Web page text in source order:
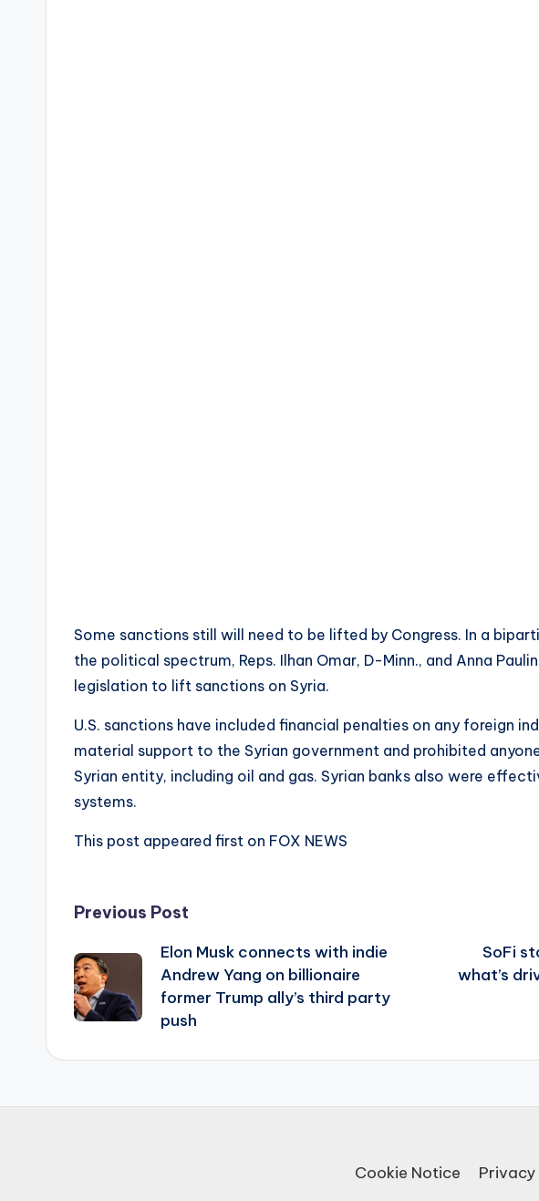
Some sanctions still will need to be lifted by Congress. In a
the political spectrum, Reps. Ilhan Omar, D-Minn., and Anna
legislation to lift sanctions on Syria.
U.S. sanctions have included financial penalties on any foreign
material support to the Syrian government and prohibited
Syrian entity, including oil and gas. Syrian banks also were
systems.
This post appeared first on FOX NEWS
Post
navigation
Previous Post
Elon Musk connects with indie
Andrew Yang on billionaire
former Trump ally’s third party
push
SoFi
what’s
Cookie Notice Privacy